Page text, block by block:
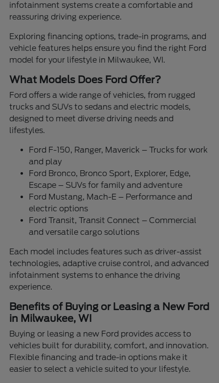
infotainment systems create a comfortable and
reassuring driving experience.
Exploring financing options, trade-in programs, and
vehicle features helps ensure you find the right Ford
model for your lifestyle in Milwaukee, WI.
What Models Does Ford Offer?
Ford offers a wide range of vehicles, from rugged
trucks and SUVs to sedans and electric models,
designed to meet diverse driving needs and
lifestyles.
Ford F-150, Ranger, Maverick – Trucks for work
and play
Ford Bronco, Bronco Sport, Explorer, Edge,
Escape – SUVs for family and adventure
Ford Mustang, Mach-E – Performance and
electric options
Ford Transit, Transit Connect – Commercial
and versatile cargo solutions
Each model includes features such as driver-assist
technologies, adaptive cruise control, and advanced
infotainment systems to enhance the driving
experience.
Benefits of Buying or Leasing a New Ford
in Milwaukee, WI
Buying or leasing a new Ford provides access to
vehicles built for durability, comfort, and innovation.
Flexible financing and trade-in options make it
easier to select a vehicle suited to your lifestyle.